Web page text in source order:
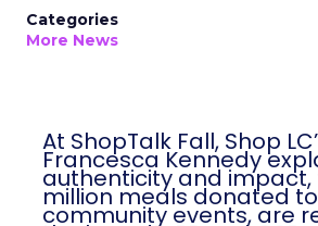
Categories
More News
At ShopTalk Fall, Shop
Francesca Kennedy
authenticity and impact,
million meals donated
community events, are